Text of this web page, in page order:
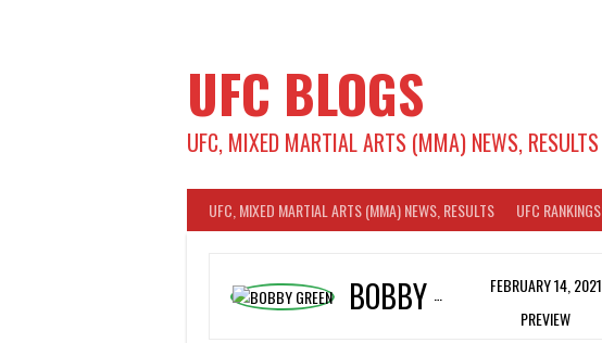
UFC BLOGS
UFC, MIXED MARTIAL ARTS (MMA) NEWS, RESULTS
UFC, MIXED MARTIAL ARTS (MMA) NEWS, RESULTS UFC RANKINGS
BOBBY GREEN
FEBRUARY 14, 2021
PREVIEW